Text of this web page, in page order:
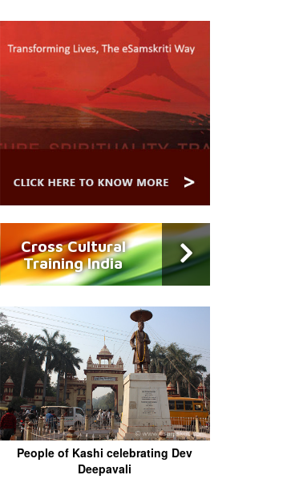
Cross Cultural
Training India
People of Kashi celebrating Dev
Deepavali